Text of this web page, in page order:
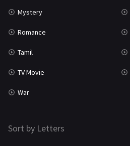
Mystery
Romance
Tamil
TV Movie
War
Sort by Letters